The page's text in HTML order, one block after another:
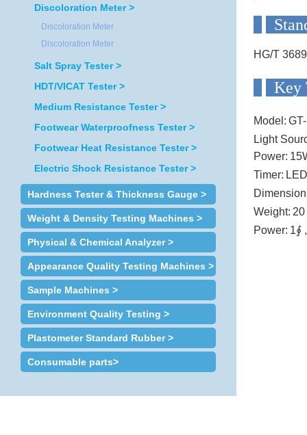
Discoloration Meter >
Discoloration Meter
Discoloration Meter
Salt Spray Tester >
HDT/VICAT Tester >
Medium Resistance Tester >
Footwear Waterproofness Tester >
Footwear Heat Resistance Tester >
Electric Shock Resistance Tester >
Hardness Tester & Thickness Gauge >
Weight & Density Testing Machines >
Physical & Chemical Analyzer >
Appearance Quality Testing Machines >
Sample Machines >
Environment Quality Testing >
Plastometer Standard Rubber >
Consumable parts>
HG/T 3689
Model:
Light
Power:
Timer:
Weight:
Power: 1∮